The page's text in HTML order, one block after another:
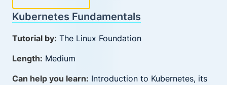
Kubernetes Fundamentals
Tutorial by: The Linux Foundation
Length: Medium
Can help you learn: Introduction to Kubernetes, its